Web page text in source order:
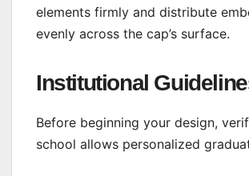
elements firmly and distribute
evenly across the cap’s surface.
Institutional
Before beginning your design,
school allows personalized